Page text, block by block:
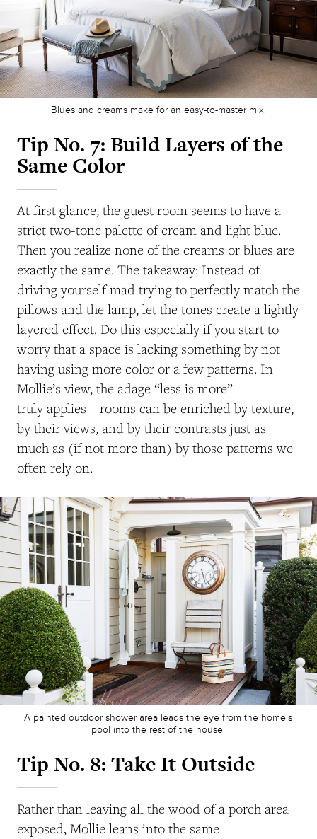
Blues and creams make for an easy-to-master mix.
Tip No. 7: Build Layers of the
Same Color
At first glance, the guest room seems to have a
strict two-tone palette of cream and light blue.
Then you realize none of the creams or blues are
exactly the same. The takeaway: Instead of
driving yourself mad trying to perfectly match the
pillows and the lamp, let the tones create a lightly
layered effect. Do this especially if you start to
worry that a space is lacking something by not
having using more color or a few patterns. In
Mollie’s view, the adage “less is more”
truly applies—rooms can be enriched by texture,
by their views, and by their contrasts just as
much as (if not more than) by those patterns we
often rely on.
A painted outdoor shower area leads the eye from the home’s
pool into the rest of the house.
Tip No. 8: Take It Outside
Rather than leaving all the wood of a porch area
exposed, Mollie leans into the same